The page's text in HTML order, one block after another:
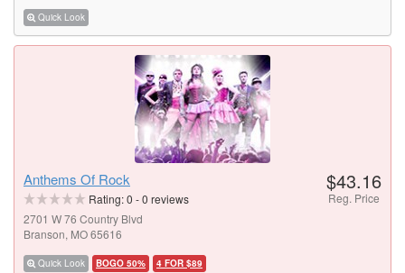
Quick Look
Anthems Of Rock
Rating:0 -0 reviews
2701 W 76 Country Blvd
Branson, MO 65616
Quick Look BOGO 50% 4 FOR $89
$43.16
Reg. Price